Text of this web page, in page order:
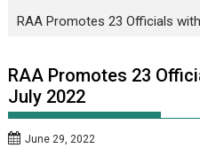
RAA Promotes 23 Officials
RAA Promotes 23
July 2022
June 29, 2022